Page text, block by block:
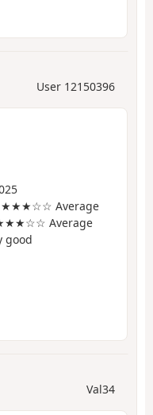
User 12150396
★★★☆☆ Average
Average
Val34